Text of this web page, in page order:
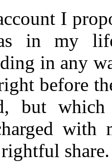
I
in my
in any
before
but
with
share.